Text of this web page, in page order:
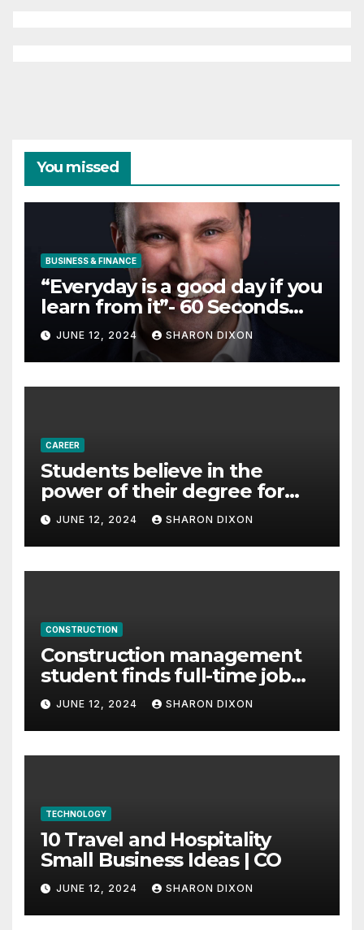
You missed
BUSINESS & FINANCE
“Everyday is a good day if you
learn from it”- 60 Seconds
with Derek Reilly,
Partnership Director of Nevo
– Business & Finance
JUNE 12, 2024 SHARON DIXON
CAREER
Students believe in the
power of their degree for
careers
JUNE 12, 2024 SHARON DIXON
CONSTRUCTION
Construction management
student finds full-time job
through program’s
internship
JUNE 12, 2024 SHARON DIXON
TECHNOLOGY
10 Travel and Hospitality
Small Business Ideas | CO
JUNE 12, 2024 SHARON DIXON